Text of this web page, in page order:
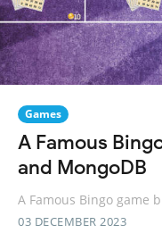
Games
A Famous
and MongoDB
A Famous Bingo game
03 DECEMBER 2023